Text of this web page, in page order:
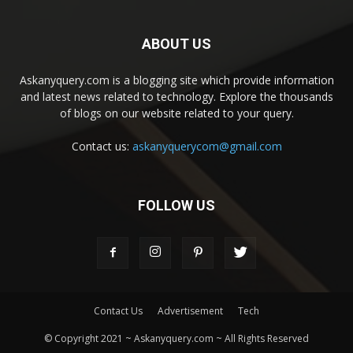
ABOUT US
Askanyquery.com is a blogging site which provide information
and latest news related to technology. Explore the thousands
of blogs on our website related to your query.
Contact us: askanyquerycom@gmail.com
FOLLOW US
Contact Us Advertisement Tech
© Copyright 2021 ~ Askanyquery.com ~ All Rights Reserved